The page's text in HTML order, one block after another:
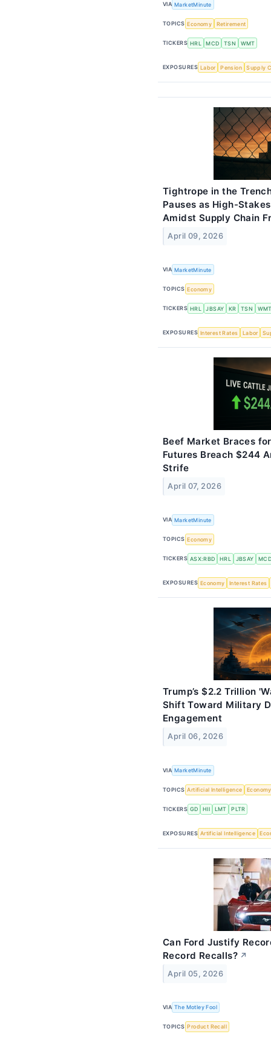
VIA MarketMinute
TOPICS Economy Retirement
TICKERS HRL MCD TSN WMT
EXPOSURES Labor Pension Supply
Tightrope in the
Pauses as High-
Amidst Supply Chain
April 09, 2026
VIA MarketMinute
TOPICS Economy
TICKERS HRL JBSAY KR TSN
EXPOSURES Interest Rates Labor
Beef Market Braces
Futures Breach $244
Strife
April 07, 2026
VIA MarketMinute
TOPICS Economy
TICKERS ASX:RBD HRL JBSAY
EXPOSURES Economy Interest Rates
Trump’s $2.2 Trillion
Shift Toward Military
Engagement
April 06, 2026
VIA MarketMinute
TOPICS Artificial Intelligence Economy
TICKERS GD HII LMT PLTR
EXPOSURES Artificial Intelligence
Can Ford Justify
Record Recalls? ↗
April 05, 2026
VIA The Motley Fool
TOPICS Product Recall